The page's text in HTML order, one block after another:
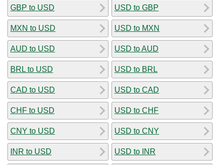
GBP to USD
MXN to USD
AUD to USD
BRL to USD
CAD to USD
CHF to USD
CNY to USD
INR to USD
USD to GBP
USD to MXN
USD to AUD
USD to BRL
USD to CAD
USD to CHF
USD to CNY
USD to INR